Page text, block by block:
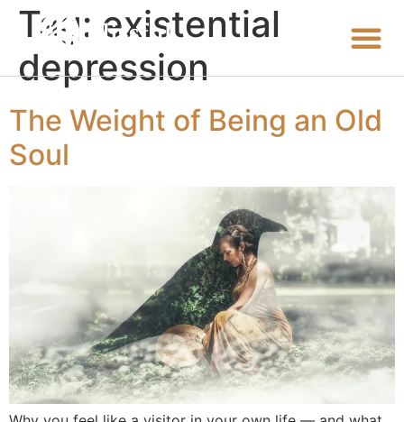
Tag: existential
depression
The Weight of Being an Old
Soul